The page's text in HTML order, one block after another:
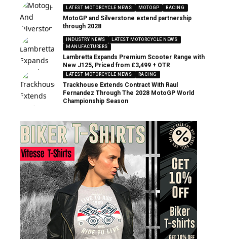
LATEST MOTORCYCLE NEWS MOTOGP RACING
MotoGP and Silverstone extend partnership
through 2028
INDUSTRY NEWS
LATEST MOTORCYCLE NEWS
MANUFACTURERS
Lambretta Expands Premium Scooter Range with
New J125, Priced from £3,499 + OTR
LATEST MOTORCYCLE NEWS RACING
Trackhouse Extends Contract With Raul
Fernandez Through The 2028 MotoGP World
Championship Season